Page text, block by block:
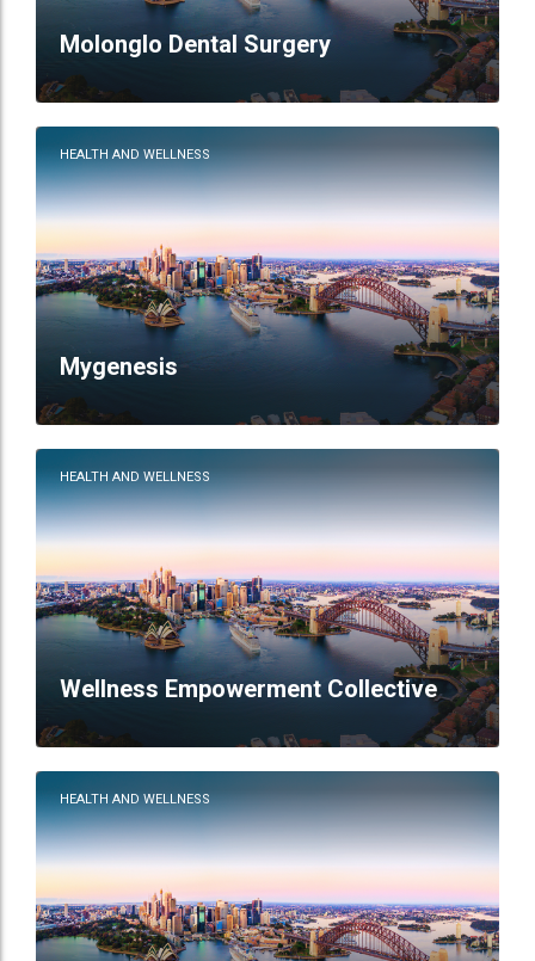
Molonglo Dental Surgery
HEALTH AND WELLNESS
Mygenesis
HEALTH AND WELLNESS
Wellness Empowerment Collective
HEALTH AND WELLNESS